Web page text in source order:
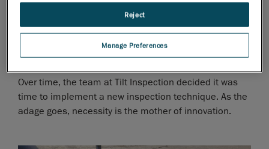
intensive, ramping up operational costs. In addition,
because measurements were manually recorded, they
and require additional back-and-forth inspections.
Over time, the team at Tilt Inspection decided it was
time to implement a new inspection technique. As the
adage goes, necessity is the mother of innovation.
Manage Preferences
Reject